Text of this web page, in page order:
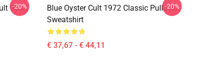
90art
-20%
Blue Oyster Cult 1972 Classic Pullover
Sweatshirt
€ 37,67 - € 44,11
-20%